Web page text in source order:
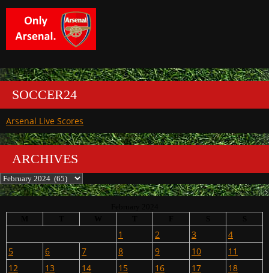
SOCCER24
Arsenal Live Scores
ARCHIVES
Archives
1 2 3
4
5
6 7 8 9 10
11
12
13 14 15 16 17
18